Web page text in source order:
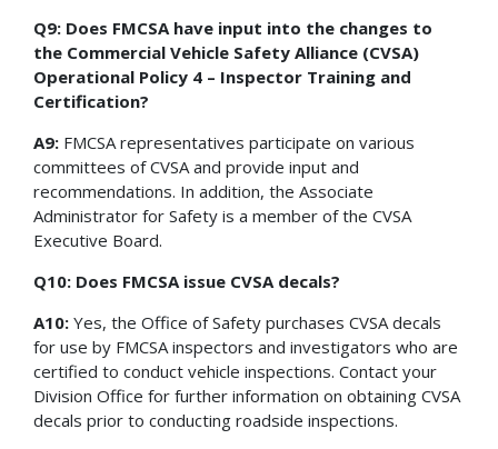
Q9: Does FMCSA have input into the changes to
the Commercial Vehicle Safety Alliance (CVSA)
Operational Policy 4 – Inspector Training and
Certification?
A9: FMCSA representatives participate on various
committees of CVSA and provide input and
recommendations. In addition, the Associate
Administrator for Safety is a member of the CVSA
Executive Board.
Q10: Does FMCSA issue CVSA decals?
A10: Yes, the Office of Safety purchases CVSA decals
for use by FMCSA inspectors and investigators who are
certified to conduct vehicle inspections. Contact your
Division Office for further information on obtaining CVSA
decals prior to conducting roadside inspections.